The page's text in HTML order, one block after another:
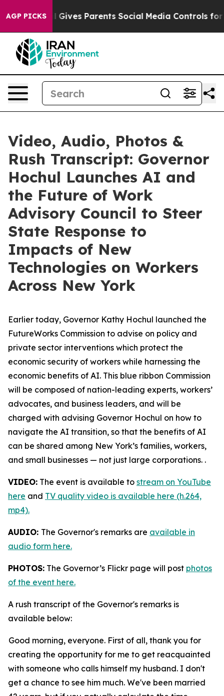
AGP PICKS
Parents Social Media Controls for Their Kids.
Video, Audio, Photos &
Rush Transcript: Governor
Hochul Launches AI and
the Future of Work
Advisory Council to Steer
State Response to
Impacts of New
Technologies on Workers
Across New York
Earlier today, Governor Kathy Hochul launched the
FutureWorks Commission to advise on policy and
private sector interventions which protect the
economic security of workers while harnessing the
economic benefits of AI. This blue ribbon Commission
will be composed of nation-leading experts, workers’
advocates, and business leaders, and will be
charged with advising Governor Hochul on how to
navigate the AI transition, so that the benefits of AI
can be shared among New York’s families, workers,
and small businesses — not just large corporations. .
VIDEO: The event is available to stream on YouTube
here and TV quality video is available here (h.264,
mp4).
AUDIO: The Governor's remarks are available in
audio form here.
PHOTOS: The Governor’s Flickr page will post photos
of the event here.
A rush transcript of the Governor's remarks is
available below:
Good morning, everyone. First of all, thank you for
creating the opportunity for me to get reacquainted
with someone who calls himself my husband. I don't
get a chance to see him much. We've been married